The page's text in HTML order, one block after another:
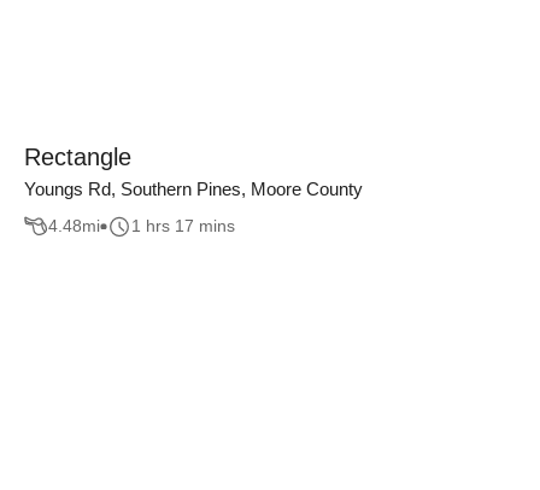
Rectangle
Youngs Rd, Southern Pines, Moore County
4.48mi 1 hrs 17 mins